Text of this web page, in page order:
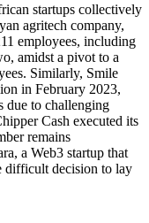
startups collectively
agritech company,
employees, including
amidst a pivot to a
Similarly, Smile
in February 2023,
due to challenging
Cash executed its
remains
a Web3 startup that
difficult decision to lay